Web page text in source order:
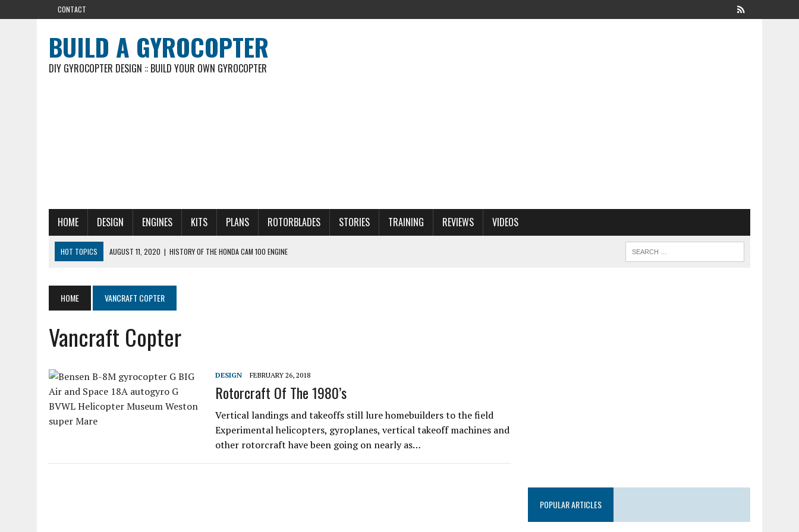
CONTACT
BUILD A GYROCOPTER
DIY GYROCOPTER DESIGN :: BUILD YOUR OWN GYROCOPTER
HOME DESIGN ENGINES KITS PLANS ROTORBLADES STORIES TRAINING REVIEWS VIDEOS
HOT TOPICS AUGUST 11, 2020 | HISTORY OF THE HONDA CAM 100 ENGINE
MARCH 5, 2020 | LOOKING AT ELECTRICS IN AIRCRAFT
AUGUST 11, 2020 | SPORT PILOT PIONEER KEN BROCK
HOME VANCRAFT COPTER
Vancraft Copter
DESIGN FEBRUARY 26, 2018
Rotorcraft Of The 1980’s
Vertical landings and takeoffs still lure homebuilders to the field
Experimental helicopters, gyroplanes, vertical takeoff machines and
other rotorcraft have been going on nearly as…
POPULAR ARTICLES